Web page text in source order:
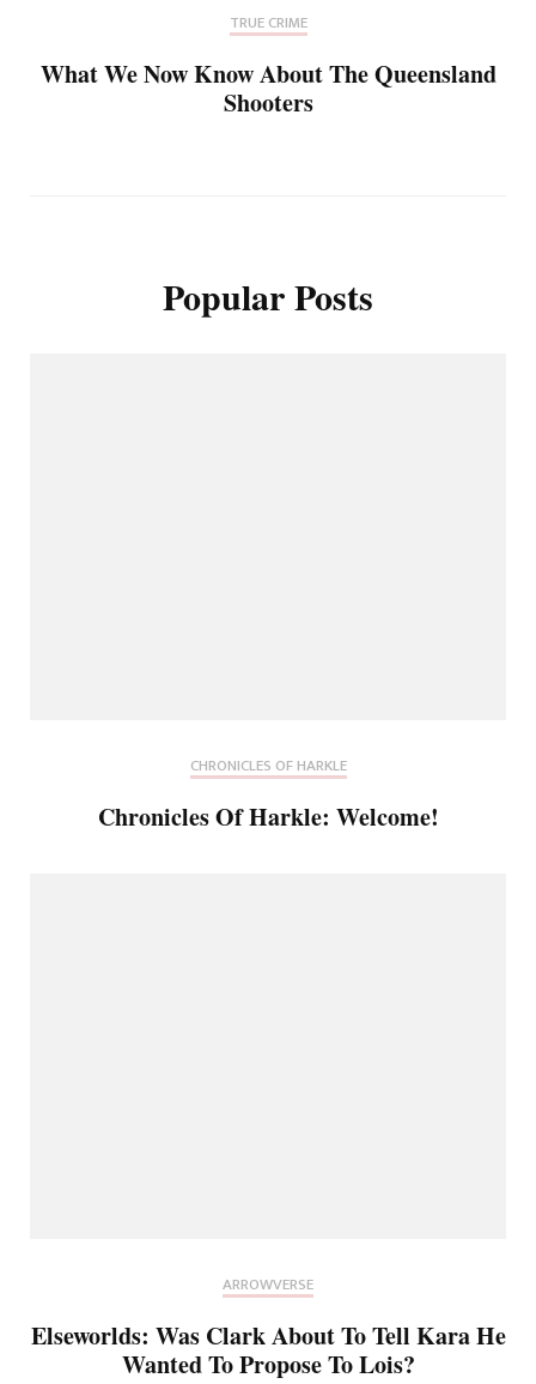
TRUE CRIME
What We Now Know About The Queensland
Shooters
Popular Posts
CHRONICLES OF HARKLE
Chronicles Of Harkle: Welcome!
ARROWVERSE
Elseworlds: Was Clark About To Tell Kara He
Wanted To Propose To Lois?